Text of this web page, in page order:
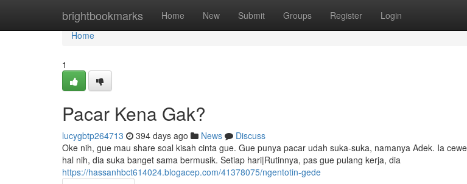
brightbookmarks Home New Submit Groups Register Login
Home
Home
1
Pacar Kena Gak?
lucygbtp264713 394 days ago News
Discuss
Oke nih, gue mau share soal kisah cinta gue. Gue punya pacar udah suka-suka, namanya Adek. Ia
hal nih, dia suka banget sama bermusik. Setiap hari|Rutinnya, pas gue pulang kerja, dia
https://hassanhbct614024.blogacep.com/41378075/ngentotin-gede